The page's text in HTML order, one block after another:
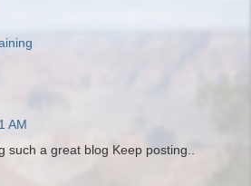
AM
such a great blog Keep posting..